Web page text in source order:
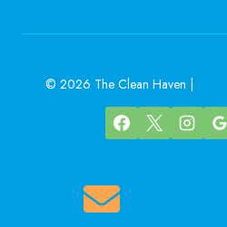
© 2026 The Clean Haven |